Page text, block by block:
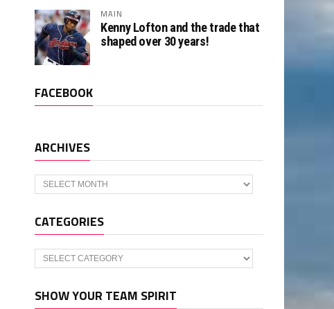
MAIN
Kenny Lofton and the trade that
shaped over 30 years!
FACEBOOK
ARCHIVES
Archives
CATEGORIES
Categories
SHOW YOUR TEAM SPIRIT